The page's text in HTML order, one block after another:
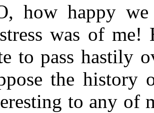
how happy
was of
to pass hastily
the history
to any of